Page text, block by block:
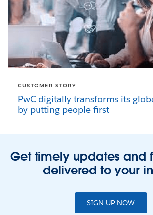
CUSTOMER STORY
PwC digitally transforms its
by putting people first
Get timely updates and
delivered to your
SIGN UP NOW